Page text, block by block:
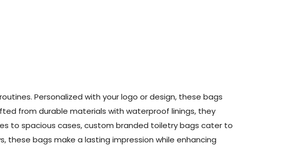
Personalized with your logo or design, these bags
from durable materials with waterproof linings, they
to spacious cases, custom branded toiletry bags cater to
these bags make a lasting impression while enhancing